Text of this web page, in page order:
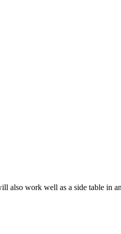
also work well as a side table in